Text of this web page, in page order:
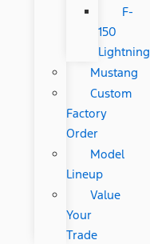
F-
150
Lightning
Mustang
Custom
Factory
Order
Model
Lineup
Value
Your
Trade